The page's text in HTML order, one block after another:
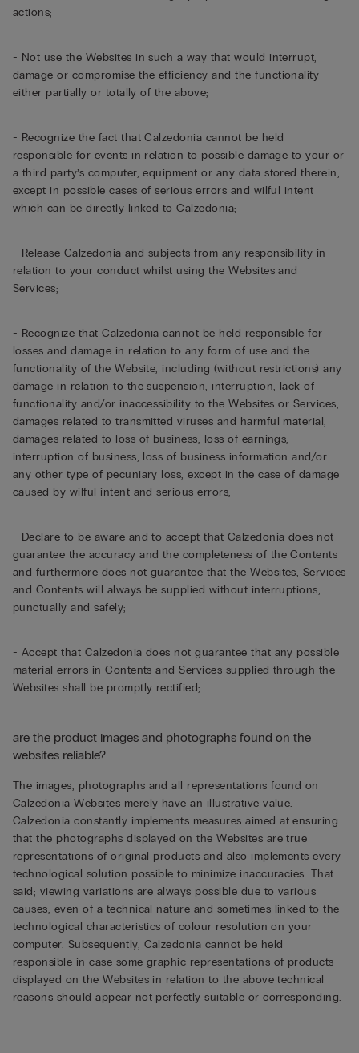
actions;
- Not use the Websites in such a way that would interrupt,
damage or compromise the efficiency and the functionality
either partially or totally of the above;
- Recognize the fact that Calzedonia cannot be held
responsible for events in relation to possible damage to your or
a third party’s computer, equipment or any data stored therein,
except in possible cases of serious errors and wilful intent
which can be directly linked to Calzedonia;
- Release Calzedonia and subjects from any responsibility in
relation to your conduct whilst using the Websites and
Services;
- Recognize that Calzedonia cannot be held responsible for
losses and damage in relation to any form of use and the
functionality of the Website, including (without restrictions) any
damage in relation to the suspension, interruption, lack of
functionality and/or inaccessibility to the Websites or Services,
damages related to transmitted viruses and harmful material,
damages related to loss of business, loss of earnings,
interruption of business, loss of business information and/or
any other type of pecuniary loss, except in the case of damage
caused by wilful intent and serious errors;
- Declare to be aware and to accept that Calzedonia does not
guarantee the accuracy and the completeness of the Contents
and furthermore does not guarantee that the Websites, Services
and Contents will always be supplied without interruptions,
punctually and safely;
- Accept that Calzedonia does not guarantee that any possible
material errors in Contents and Services supplied through the
Websites shall be promptly rectified;
are the product images and photographs found on the
websites reliable?
The images, photographs and all representations found on
Calzedonia Websites merely have an illustrative value.
Calzedonia constantly implements measures aimed at ensuring
that the photographs displayed on the Websites are true
representations of original products and also implements every
technological solution possible to minimize inaccuracies. That
said; viewing variations are always possible due to various
causes, even of a technical nature and sometimes linked to the
technological characteristics of colour resolution on your
computer. Subsequently, Calzedonia cannot be held
responsible in case some graphic representations of products
displayed on the Websites in relation to the above technical
reasons should appear not perfectly suitable or corresponding.